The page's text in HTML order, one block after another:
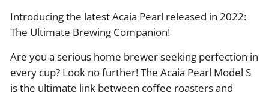
Introducing the latest Acaia Pearl released in 2022:
The Ultimate Brewing Companion!
Are you a serious home brewer seeking perfection in
every cup? Look no further! The Acaia Pearl Model S
is the ultimate link between coffee roasters and